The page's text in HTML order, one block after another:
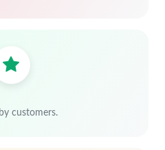
customers.